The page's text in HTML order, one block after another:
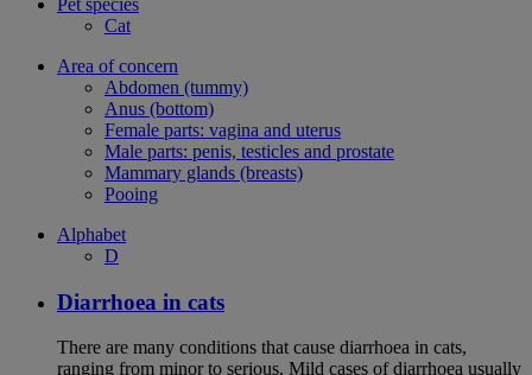
Pet species
Cat
Area of concern
Abdomen (tummy)
Anus (bottom)
Female parts: vagina and uterus
Male parts: penis, testicles and prostate
Mammary glands (breasts)
Pooing
Alphabet
D
Diarrhoea in cats
There are many conditions that cause diarrhoea in cats,
ranging from minor to serious. Mild cases of diarrhoea usually